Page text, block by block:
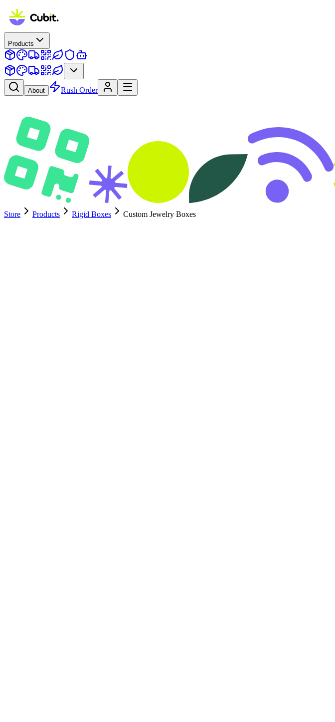
Products
About Rush Order
Store Products Rigid Boxes Custom Jewelry Boxes